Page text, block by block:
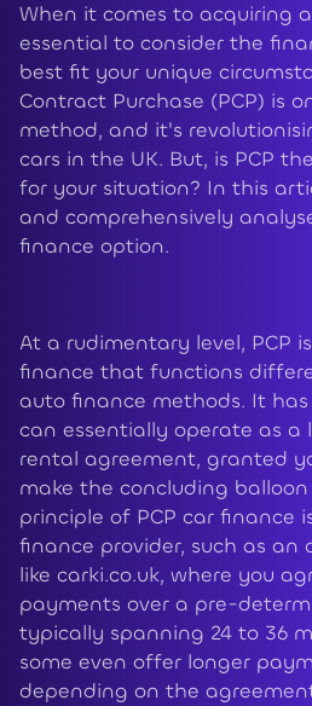
When it comes to acquiring
essential to consider the
best fit your unique
Contract Purchase (PCP) is
method, and it's
cars in the UK. But, is PCP
for your situation? In this
and comprehensively
finance option.
At a rudimentary level, PCP
finance that functions
auto finance methods. It
can essentially operate as a
rental agreement, granted
make the concluding
principle of PCP car finance
finance provider, such as an
like carki.co.uk, where you
payments over a pre-
typically spanning 24 to 36
some even offer longer
depending on the